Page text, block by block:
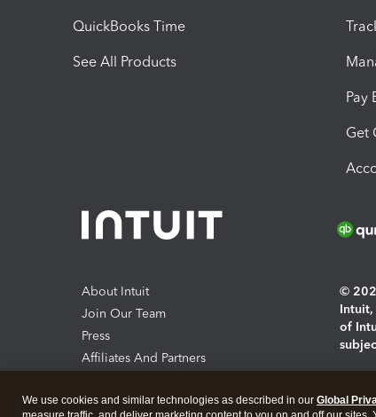
QuickBooks Time
See All Products
Pay
Get
About Intuit
Join Our Team
Press
Affiliates And Partners
©
Intuit,
of
We use cookies and similar technologies as described in our Global